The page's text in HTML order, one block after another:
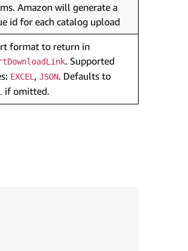
Amazon will generate a
id for each catalog upload
format to return in
. Supported
EXCEL , JSON. Defaults to
if omitted.